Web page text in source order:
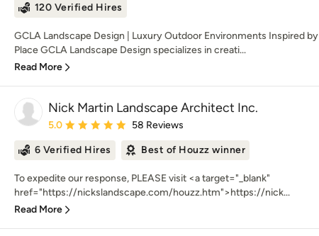
120 Verified Hires
GCLA Landscape Design | Luxury Outdoor Environments Inspired by
Place GCLA Landscape Design specializes in creati...
Read More
Nick Martin Landscape Architect Inc.
Average rating: 5 out of 5 stars
5.0 58 Reviews
6 Verified Hires Best of Houzz winner
To expedite our response, PLEASE visit <a target="_blank"
href="https://nickslandscape.com/houzz.htm">https://nick...
Read More